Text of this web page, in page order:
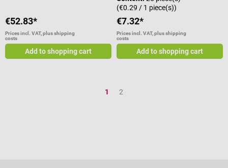
€52.83*
Prices incl. VAT, plus shipping
costs
Add to shopping cart
(€0.29 / 1 piece(s))
€7.32*
Prices incl. VAT, plus shipping
costs
Add to shopping cart
Page
1 Page
2